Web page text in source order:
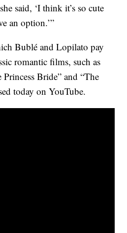
said, ‘I think it’s so cute
an option.’”
Bublé and Lopilato pay
romantic films, such as
Bride” and “The
today on YouTube.